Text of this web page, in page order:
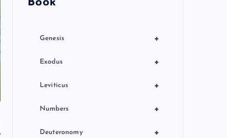
Book
+
Genesis
+
Exodus
+
Leviticus
+
Numbers
+
Deuteronomy